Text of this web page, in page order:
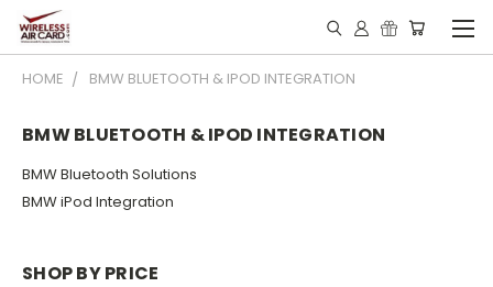
HOME BMW BLUETOOTH & IPOD INTEGRATION
BMW BLUETOOTH & IPOD INTEGRATION
BMW Bluetooth Solutions
BMW iPod Integration
SHOP BY PRICE